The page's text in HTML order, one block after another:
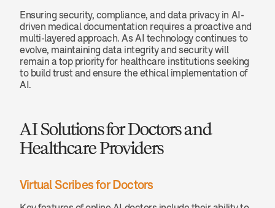
Ensuring security, compliance, and data privacy in AI-
driven medical documentation requires a proactive and
multi-layered approach. As AI technology continues to
evolve, maintaining data integrity and security will
remain a top priority for healthcare institutions seeking
to build trust and ensure the ethical implementation of
AI.
AI Solutions for Doctors and
Healthcare Providers
Virtual Scribes for Doctors